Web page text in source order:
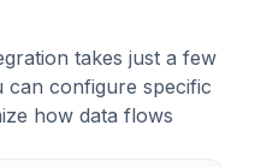
takes just a few
can configure specific
how data flows